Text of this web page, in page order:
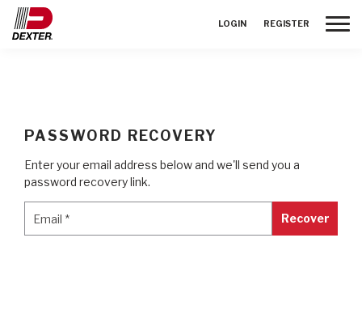
LOGIN REGISTER
PASSWORD RECOVERY
Enter your email address below and we'll send you a
password recovery link.
Email * Recover